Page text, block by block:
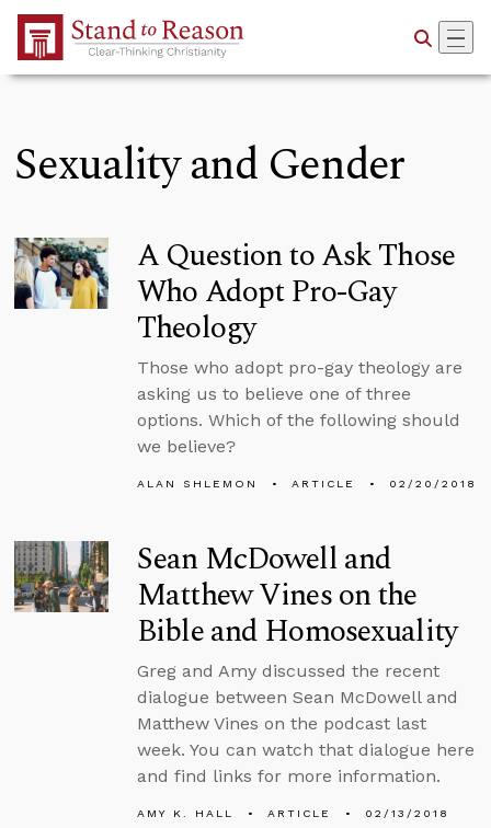
Skip to Main Content
Sexuality and Gender
A Question to Ask Those
Who Adopt Pro-Gay
Theology
Those who adopt pro-gay theology are
asking us to believe one of three
options. Which of the following should
we believe?
ALAN SHLEMON ARTICLE 02/20/2018
Sean McDowell and
Matthew Vines on the
Bible and Homosexuality
Greg and Amy discussed the recent
dialogue between Sean McDowell and
Matthew Vines on the podcast last
week. You can watch that dialogue here
and find links for more information.
AMY K. HALL ARTICLE 02/13/2018